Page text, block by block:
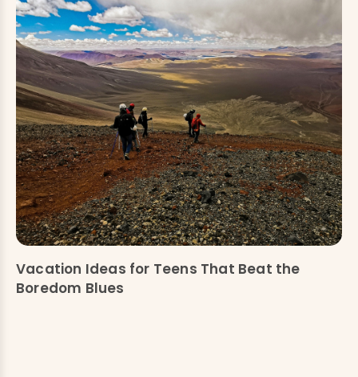
Vacation Ideas for Teens That Beat the
Boredom Blues